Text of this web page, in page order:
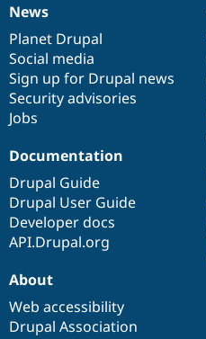
News
items
News
Planet Drupal
Social media
Sign up for Drupal news
Security advisories
Jobs
Our
community
Documentation
Documentation
Drupal Guide
Drupal User Guide
Developer docs
API.Drupal.org
Drupal
code
base
Governance
of
community
About
Web accessibility
Drupal Association